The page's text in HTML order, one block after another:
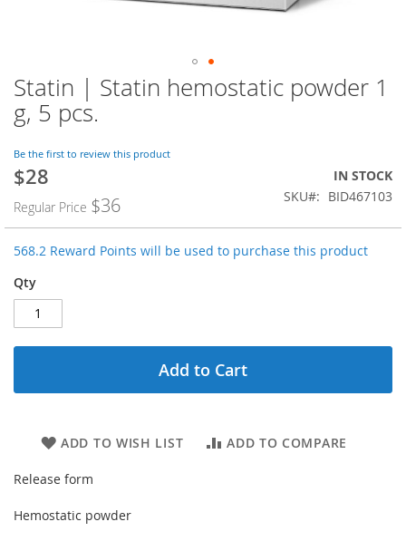
Skip
to
the
of
the
images
gallery
Statin | Statin hemostatic powder 1
g, 5 pcs.
Be the first to review this product
Special
$28
Regular Price $36
IN STOCK
SKU
BID467103
568.2 Reward Points will be used to purchase this product
Qty
Add to Cart
ADD TO WISH LIST ADD TO COMPARE
Release form
Hemostatic powder